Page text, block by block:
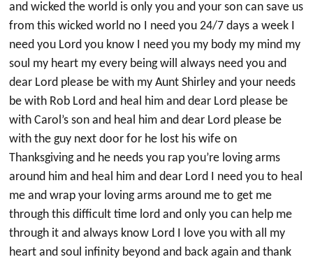
and wicked the world is only you and your son can save us
from this wicked world no I need you 24/7 days a week I
need you Lord you know I need you my body my mind my
soul my heart my every being will always need you and
dear Lord please be with my Aunt Shirley and your needs
be with Rob Lord and heal him and dear Lord please be
with Carol’s son and heal him and dear Lord please be
with the guy next door for he lost his wife on
Thanksgiving and he needs you rap you’re loving arms
around him and heal him and dear Lord I need you to heal
me and wrap your loving arms around me to get me
through this difficult time lord and only you can help me
through it and always know Lord I love you with all my
heart and soul infinity beyond and back again and thank